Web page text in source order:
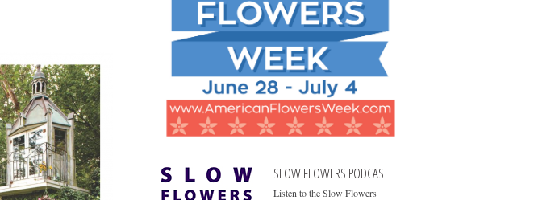
SLOW FLOWERS PODCAST
Listen to the Slow Flowers